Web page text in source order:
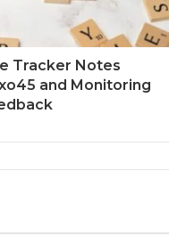
Tracker Notes
and Monitoring